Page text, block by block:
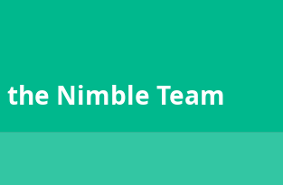
Nimble Team